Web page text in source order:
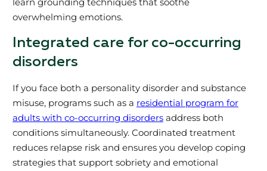
overwhelming emotions.
Integrated care for co-occurring
disorders
If you face both a personality disorder and substance
misuse, programs such as a residential program for
adults with co-occurring disordersaddress both
conditions simultaneously. Coordinated treatment
reduces relapse risk and ensures you develop coping
strategies that support sobriety and emotional